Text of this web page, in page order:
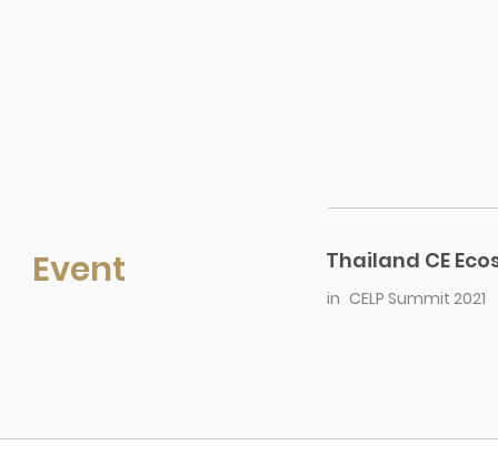
Event Thailand CE
in CELP Summit 2021